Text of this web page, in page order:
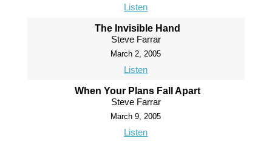
Listen
The Invisible Hand
Steve Farrar
March 2, 2005
Listen
When Your Plans Fall Apart
Steve Farrar
March 9, 2005
Listen